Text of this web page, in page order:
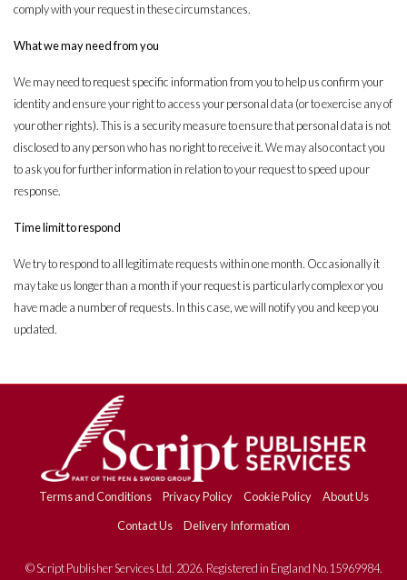
comply with your request in these circumstances.
What we may need from you
We may need to request specific information from you to help us confirm your
identity and ensure your right to access your personal data (or to exercise any of
your other rights). This is a security measure to ensure that personal data is not
disclosed to any person who has no right to receive it. We may also contact you
to ask you for further information in relation to your request to speed up our
response.
Time limit to respond
We try to respond to all legitimate requests within one month. Occasionally it
may take us longer than a month if your request is particularly complex or you
have made a number of requests. In this case, we will notify you and keep you
updated.
Terms and Conditions Privacy Policy Cookie Policy
About Us
Contact Us
Delivery Information
© Script Publisher Services Ltd. 2026. Registered in England No.15969984.